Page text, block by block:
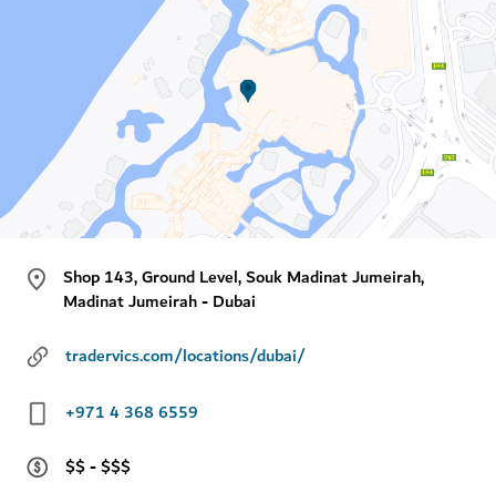
Shop 143, Ground Level, Souk Madinat Jumeirah,
Madinat Jumeirah - Dubai
tradervics.com/locations/dubai/
+971 4 368 6559
$$ - $$$